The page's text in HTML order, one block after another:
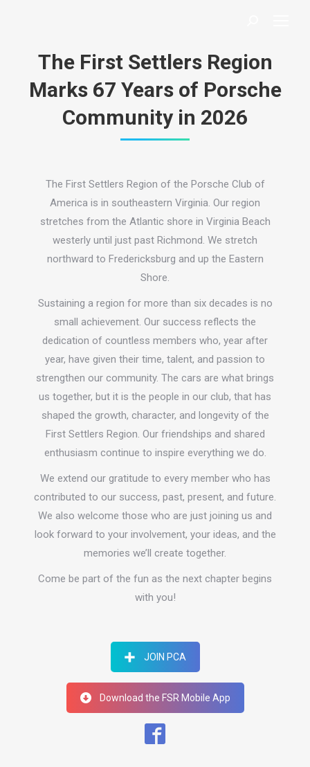
The First Settlers Region
Marks 67 Years of Porsche
Community in 2026
The First Settlers Region of the Porsche Club of
America is in southeastern Virginia. Our region
stretches from the Atlantic shore in Virginia Beach
westerly until just past Richmond. We stretch
northward to Fredericksburg and up the Eastern
Shore.
Sustaining a region for more than six decades is no
small achievement. Our success reflects the
dedication of countless members who, year after
year, have given their time, talent, and passion to
strengthen our community. The cars are what brings
us together, but it is the people in our club, that has
shaped the growth, character, and longevity of the
First Settlers Region. Our friendships and shared
enthusiasm continue to inspire everything we do.
We extend our gratitude to every member who has
contributed to our success, past, present, and future.
We also welcome those who are just joining us and
look forward to your involvement, your ideas, and the
memories we’ll create together.
Come be part of the fun as the next chapter begins
with you!
JOIN PCA
Download the FSR Mobile App